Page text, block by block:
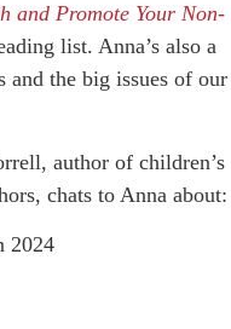
and Promote Your Non-
list. Anna’s also a
and the big issues of our
author of children’s
chats to Anna about:
2024